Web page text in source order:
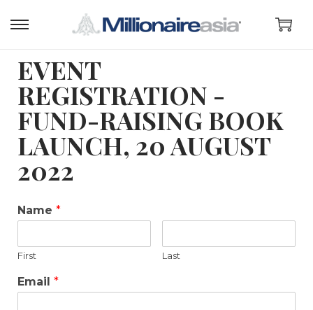
EVENT
REGISTRATION -
FUND-RAISING BOOK
LAUNCH, 20 AUGUST
2022
Name *
First Last
Email *